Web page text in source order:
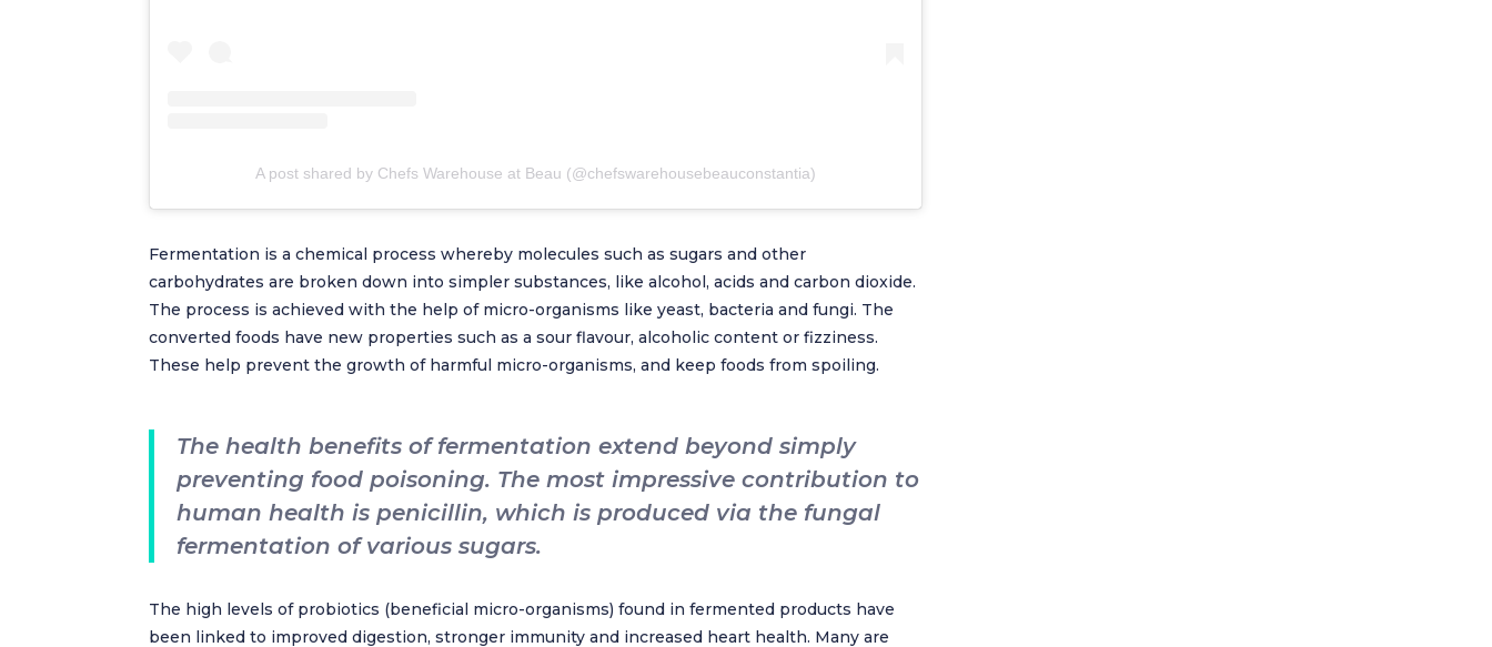
A post shared by Chefs Warehouse at Beau (@chefswarehousebeauconstantia)
Fermentation is a chemical process whereby molecules such as sugars and other
carbohydrates are broken down into simpler substances, like alcohol, acids and carbon dioxide.
The process is achieved with the help of micro-organisms like yeast, bacteria and fungi. The
converted foods have new properties such as a sour flavour, alcoholic content or fizziness.
These help prevent the growth of harmful micro-organisms, and keep foods from spoiling.
The health benefits of fermentation extend beyond simply
preventing food poisoning. The most impressive contribution to
human health is penicillin, which is produced via the fungal
fermentation of various sugars.
The high levels of probiotics (beneficial micro-organisms) found in fermented products have
been linked to improved digestion, stronger immunity and increased heart health. Many are